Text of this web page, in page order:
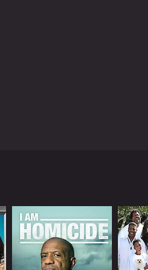
producer, appears
Instead, he attempts
shots of
trade in guns and
while
powerful, as
many communities.